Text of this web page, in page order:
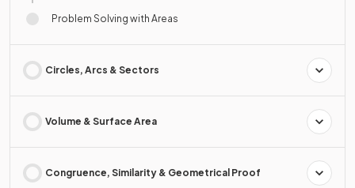
Problem Solving with Areas
Circles, Arcs & Sectors
Volume & Surface Area
Congruence, Similarity & Geometrical Proof